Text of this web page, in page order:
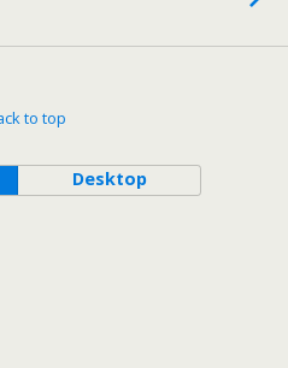
to top
Desktop